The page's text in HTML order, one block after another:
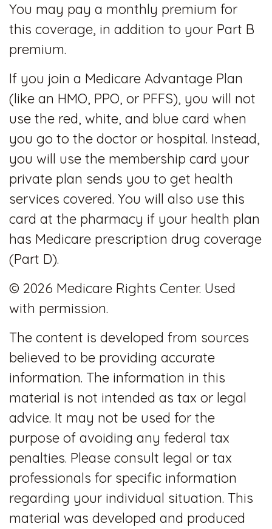
You may pay a monthly premium for
this coverage, in addition to your Part B
premium.
If you join a Medicare Advantage Plan
(like an HMO, PPO, or PFFS), you will not
use the red, white, and blue card when
you go to the doctor or hospital. Instead,
you will use the membership card your
private plan sends you to get health
services covered. You will also use this
card at the pharmacy if your health plan
has Medicare prescription drug coverage
(Part D).
© 2026 Medicare Rights Center. Used
with permission.
The content is developed from sources
believed to be providing accurate
information. The information in this
material is not intended as tax or legal
advice. It may not be used for the
purpose of avoiding any federal tax
penalties. Please consult legal or tax
professionals for specific information
regarding your individual situation. This
material was developed and produced